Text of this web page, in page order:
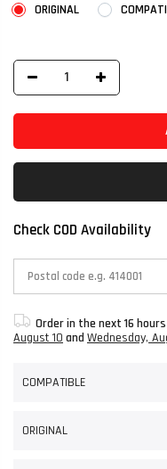
ORIGINAL
Check COD Availability
Order in the next 16
August 10 and Wednesday,
COMPATIBLE
ORIGINAL